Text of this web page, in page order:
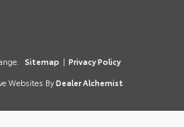
Sitemap | Privacy Policy
Websites By Dealer Alchemist